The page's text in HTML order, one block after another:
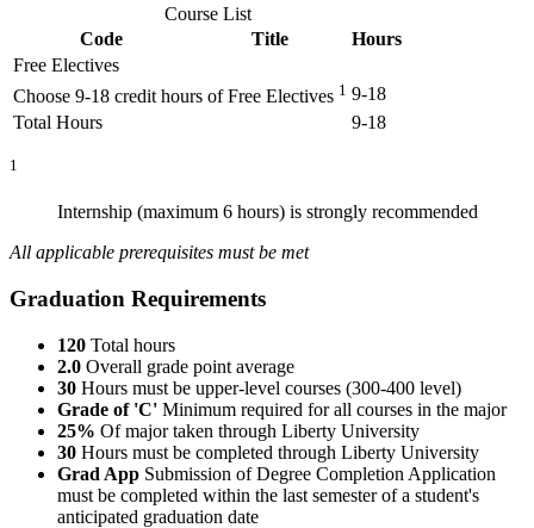
Course List
Code
Title
Hours
Free Electives
Choose 9-18 credit hours of Free Electives 1 9-18
Total Hours
9-18
1
Internship (maximum 6 hours) is strongly recommended
All applicable prerequisites must be met
Graduation Requirements
120 Total hours
2.0 Overall grade point average
30 Hours must be upper-level courses (300-400 level)
Grade of 'C' Minimum required for all courses in the major
25% Of major taken through Liberty University
30 Hours must be completed through Liberty University
Grad App Submission of Degree Completion Application
must be completed within the last semester of a student's
anticipated graduation date